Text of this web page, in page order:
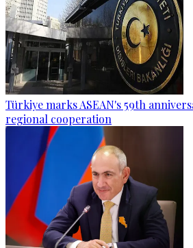
Türkiye marks ASEAN's 59th
regional cooperation